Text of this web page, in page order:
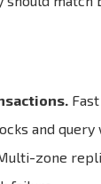
and query
zone